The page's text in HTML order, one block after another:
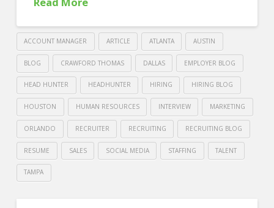
ACCOUNT MANAGER ARTICLE ATLANTA AUSTIN
BLOG CRAWFORD THOMAS DALLAS EMPLOYER BLOG
HEAD HUNTER HEADHUNTER HIRING HIRING BLOG
HOUSTON HUMAN RESOURCES INTERVIEW MARKETING
ORLANDO RECRUITER RECRUITING RECRUITING BLOG
RESUME SALES SOCIAL MEDIA STAFFING TALENT
TAMPA